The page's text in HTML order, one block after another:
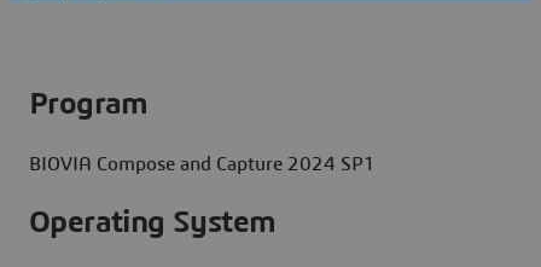
Program
BIOVIA Compose and Capture 2024 SP1
Operating System